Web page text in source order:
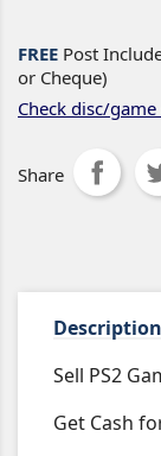
FREE Post
or Cheque)
Check disc/
Share
Description
Sell PS2
Get Cash